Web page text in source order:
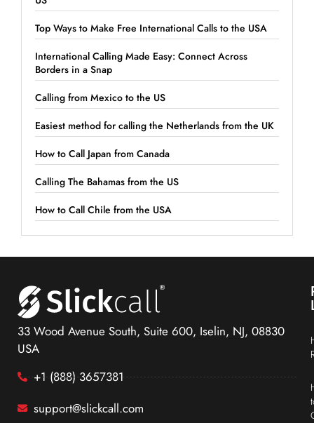
Top Ways to Make Free International Calls to the USA
International Calling Made Easy: Connect Across
Borders in a Snap
Calling from Mexico to the US
Easiest method for calling the Netherlands from the UK
How to Call Japan from Canada
Calling The Bahamas from the US
How to Call Chile from the USA
33 Wood Avenue South, Suite 600, Iselin, NJ, 08830
USA
+1 (888) 3657381
support@slickcall.com